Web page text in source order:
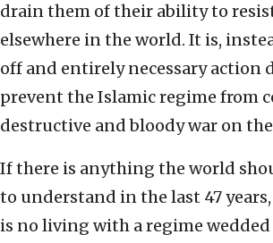
drain them of their ability to
elsewhere in the world. It is,
off and entirely necessary action
prevent the Islamic regime from
destructive and bloody war on the
If there is anything the world
to understand in the last 47
is no living with a regime wedded